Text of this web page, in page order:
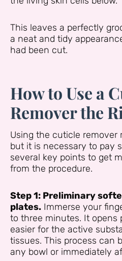
This leaves a perfectly
a neat and tidy
had been cut.
How to Use a
Remover the
Using the cuticle remover
but it is necessary to pay
several key points to get
from the procedure.
Step 1: Preliminary
plates. Immerse your
to three minutes. It opens
easier for the active
tissues. This process can
any bowl or immediately